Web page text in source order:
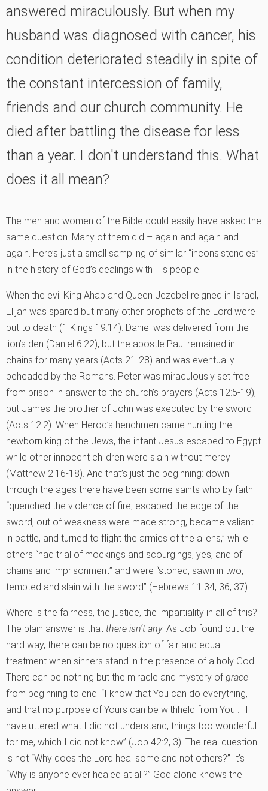
answered miraculously. But when my
husband was diagnosed with cancer, his
condition deteriorated steadily in spite of
the constant intercession of family,
friends and our church community. He
died after battling the disease for less
than a year. I don't understand this. What
does it all mean?
The men and women of the Bible could easily have asked the
same question. Many of them did – again and again and
again. Here’s just a small sampling of similar “inconsistencies”
in the history of God’s dealings with His people.
When the evil King Ahab and Queen Jezebel reigned in Israel,
Elijah was spared but many other prophets of the Lord were
put to death (1 Kings 19:14). Daniel was delivered from the
lion’s den (Daniel 6:22), but the apostle Paul remained in
chains for many years (Acts 21-28) and was eventually
beheaded by the Romans. Peter was miraculously set free
from prison in answer to the church’s prayers (Acts 12:5-19),
but James the brother of John was executed by the sword
(Acts 12:2). When Herod’s henchmen came hunting the
newborn king of the Jews, the infant Jesus escaped to Egypt
while other innocent children were slain without mercy
(Matthew 2:16-18). And that’s just the beginning: down
through the ages there have been some saints who by faith
“quenched the violence of fire, escaped the edge of the
sword, out of weakness were made strong, became valiant
in battle, and turned to flight the armies of the aliens,” while
others “had trial of mockings and scourgings, yes, and of
chains and imprisonment” and were “stoned, sawn in two,
tempted and slain with the sword” (Hebrews 11:34, 36, 37).
Where is the fairness, the justice, the impartiality in all of this?
The plain answer is that there isn’t any. As Job found out the
hard way, there can be no question of fair and equal
treatment when sinners stand in the presence of a holy God.
There can be nothing but the miracle and mystery ofgrace
from beginning to end: “I know that You can do everything,
and that no purpose of Yours can be withheld from You … I
have uttered what I did not understand, things too wonderful
for me, which I did not know” (Job 42:2, 3). The real question
is not “Why does the Lord heal some and not others?” It’s
“Why is anyone ever healed at all?” God alone knows the